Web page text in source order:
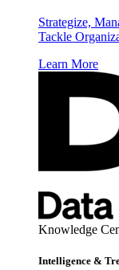
Strategize,
Tackle
Learn More
Knowledge
Intelligence &